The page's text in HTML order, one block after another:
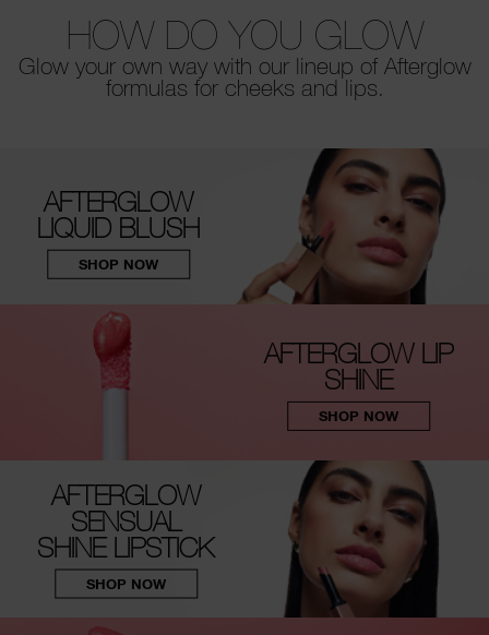
HOW DO YOU GLOW
Glow your own way with our lineup of Afterglow
formulas for cheeks and lips.
AFTERGLOW
LIQUID BLUSH
SHOP NOW
AFTERGLOW LIP
SHINE
SHOP NOW
AFTERGLOW
SENSUAL
SHINE LIPSTICK
SHOP NOW